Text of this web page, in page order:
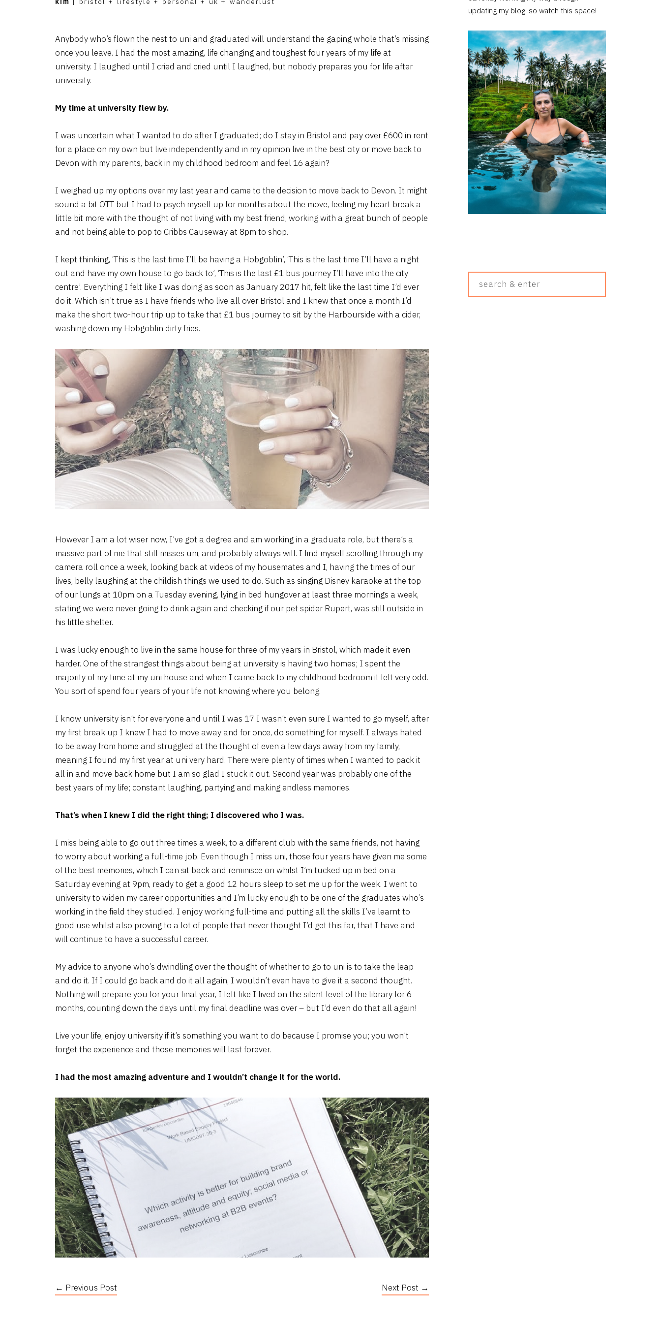
Anybody who’s flown the nest to uni and graduated will understand the gaping whole that’s missing
once you leave. I had the most amazing, life changing and toughest four years of my life at
university. I laughed until I cried and cried until I laughed, but nobody prepares you for life after
university.
My time at university flew by.
I was uncertain what I wanted to do after I graduated; do I stay in Bristol and pay over £600 in rent
for a place on my own but live independently and in my opinion live in the best city or move back to
Devon with my parents, back in my childhood bedroom and feel 16 again?
I weighed up my options over my last year and came to the decision to move back to Devon. It might
sound a bit OTT but I had to psych myself up for months about the move, feeling my heart break a
little bit more with the thought of not living with my best friend, working with a great bunch of people
and not being able to pop to Cribbs Causeway at 8pm to shop.
I kept thinking, ‘This is the last time I’ll be having a Hobgoblin’, ‘This is the last time I’ll have a night
out and have my own house to go back to’, ‘This is the last £1 bus journey I’ll have into the city
centre’. Everything I felt like I was doing as soon as January 2017 hit, felt like the last time I’d ever
do it. Which isn’t true as I have friends who live all over Bristol and I knew that once a month I’d
make the short two-hour trip up to take that £1 bus journey to sit by the Harbourside with a cider,
washing down my Hobgoblin dirty fries.
However I am a lot wiser now, I’ve got a degree and am working in a graduate role, but there’s a
massive part of me that still misses uni, and probably always will. I find myself scrolling through my
camera roll once a week, looking back at videos of my housemates and I, having the times of our
lives, belly laughing at the childish things we used to do. Such as singing Disney karaoke at the top
of our lungs at 10pm on a Tuesday evening, lying in bed hungover at least three mornings a week,
stating we were never going to drink again and checking if our pet spider Rupert, was still outside in
his little shelter.
I was lucky enough to live in the same house for three of my years in Bristol, which made it even
harder. One of the strangest things about being at university is having two homes; I spent the
majority of my time at my uni house and when I came back to my childhood bedroom it felt very odd.
You sort of spend four years of your life not knowing where you belong.
I know university isn’t for everyone and until I was 17 I wasn’t even sure I wanted to go myself, after
my first break up I knew I had to move away and for once, do something for myself. I always hated
to be away from home and struggled at the thought of even a few days away from my family,
meaning I found my first year at uni very hard. There were plenty of times when I wanted to pack it
all in and move back home but I am so glad I stuck it out. Second year was probably one of the
best years of my life; constant laughing, partying and making endless memories.
That’s when I knew I did the right thing; I discovered who I was.
I miss being able to go out three times a week, to a different club with the same friends, not having
to worry about working a full-time job. Even though I miss uni, those four years have given me some
of the best memories, which I can sit back and reminisce on whilst I’m tucked up in bed on a
Saturday evening at 9pm, ready to get a good 12 hours sleep to set me up for the week. I went to
university to widen my career opportunities and I’m lucky enough to be one of the graduates who’s
working in the field they studied. I enjoy working full-time and putting all the skills I’ve learnt to
good use whilst also proving to a lot of people that never thought I’d get this far, that I have and
will continue to have a successful career.
My advice to anyone who’s dwindling over the thought of whether to go to uni is to take the leap
and do it. If I could go back and do it all again, I wouldn’t even have to give it a second thought.
Nothing will prepare you for your final year, I felt like I lived on the silent level of the library for 6
months, counting down the days until my final deadline was over – but I’d even do that all again!
Live your life, enjoy university if it’s something you want to do because I promise you; you won’t
forget the experience and those memories will last forever.
I had the most amazing adventure and I wouldn’t change it for the world.
← Previous Post Next Post →
updating my blog, so watch this space!